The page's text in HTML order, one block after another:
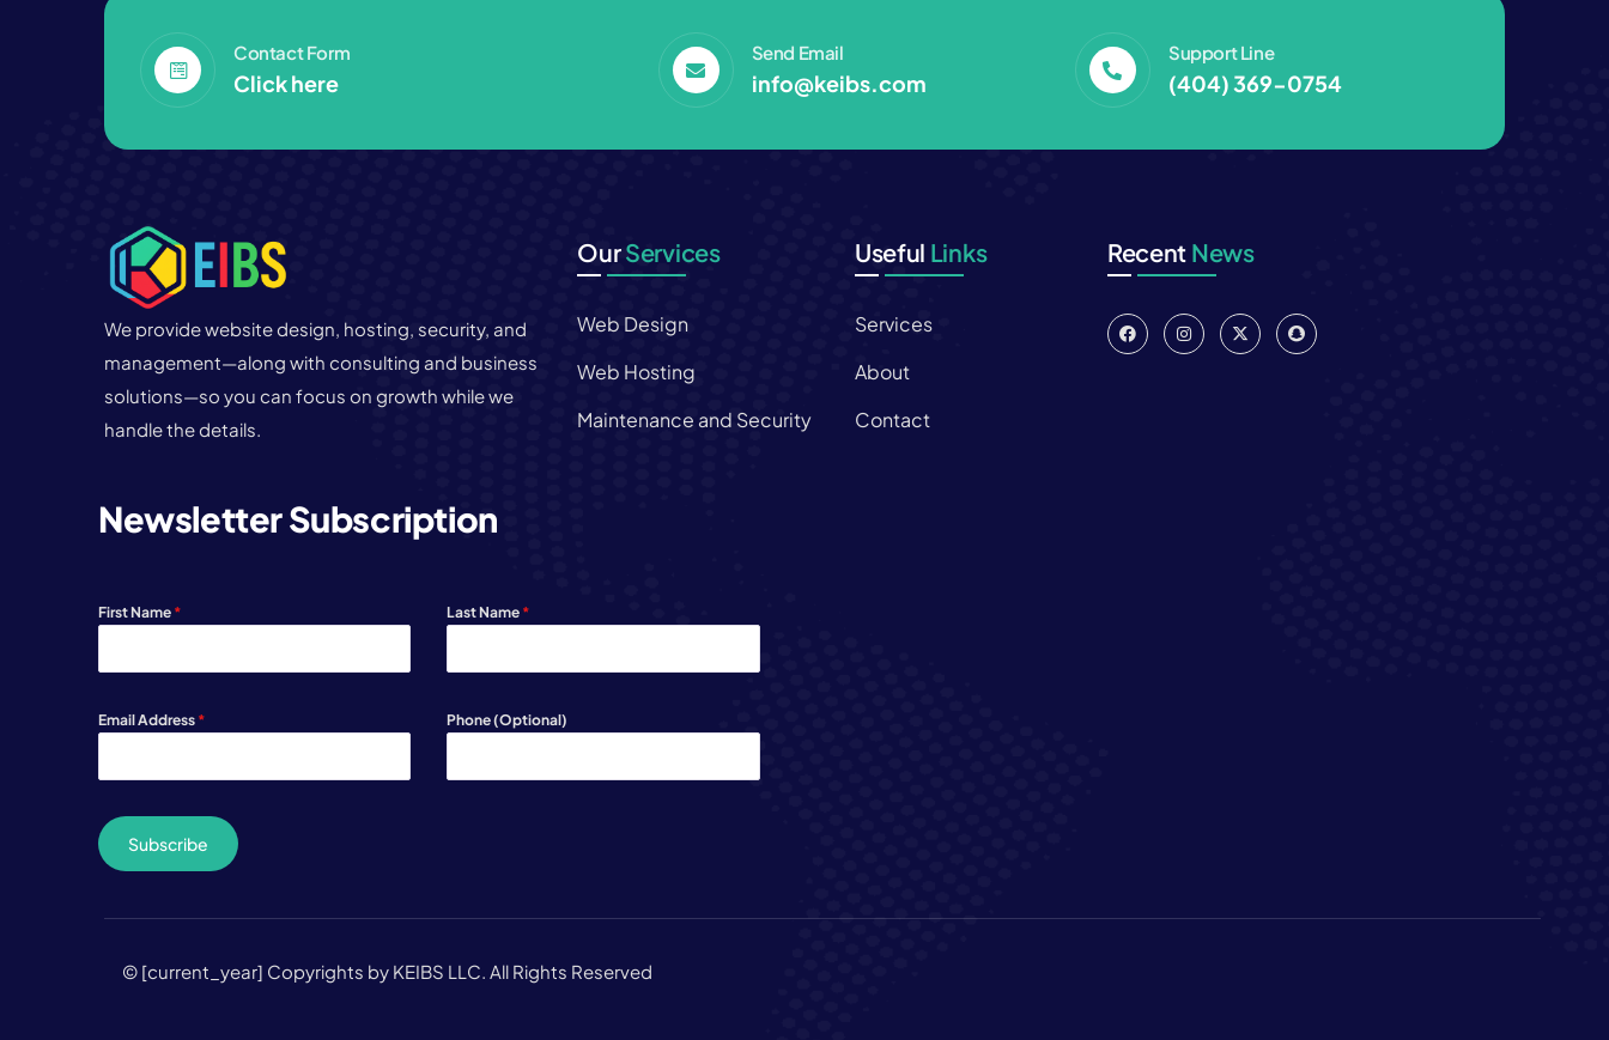
Contact Form
Click here
Send Email
info@keibs.com
Support Line
(404) 369-0754‬
We provide website design, hosting, security, and
management—along with consulting and business
solutions—so you can focus on growth while we
handle the details.
OurServices
Web Design
Web Hosting
Maintenance and Security
Useful Links
Services
About
Contact
Recent News
Newsletter Subscription
First Name * Last Name *
Email Address * Phone (Optional)
Subscribe
© [current_year] Copyrights by KEIBS LLC. All Rights Reserved